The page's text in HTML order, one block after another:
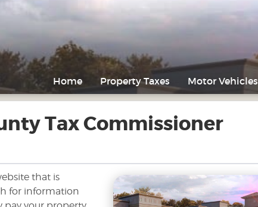
Home Property Taxes Motor Vehicles
Tax Commissioner
that is
for information